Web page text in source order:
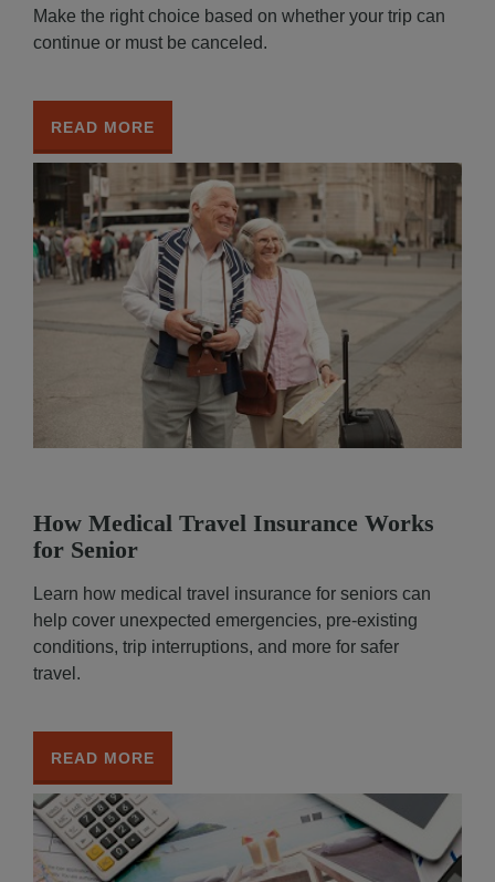
Make the right choice based on whether your trip can
continue or must be canceled.
READ MORE
How Medical Travel Insurance Works
for Senior
Learn how medical travel insurance for seniors can
help cover unexpected emergencies, pre-existing
conditions, trip interruptions, and more for safer
travel.
READ MORE